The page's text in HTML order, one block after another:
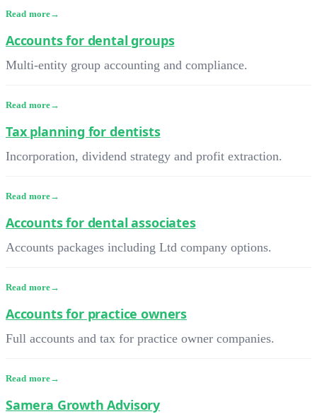
Read more
Accounts for dental groups
Multi-entity group accounting and compliance.
Read more
Tax planning for dentists
Incorporation, dividend strategy and profit extraction.
Read more
Accounts for dental associates
Accounts packages including Ltd company options.
Read more
Accounts for practice owners
Full accounts and tax for practice owner companies.
Read more
Samera Growth Advisory